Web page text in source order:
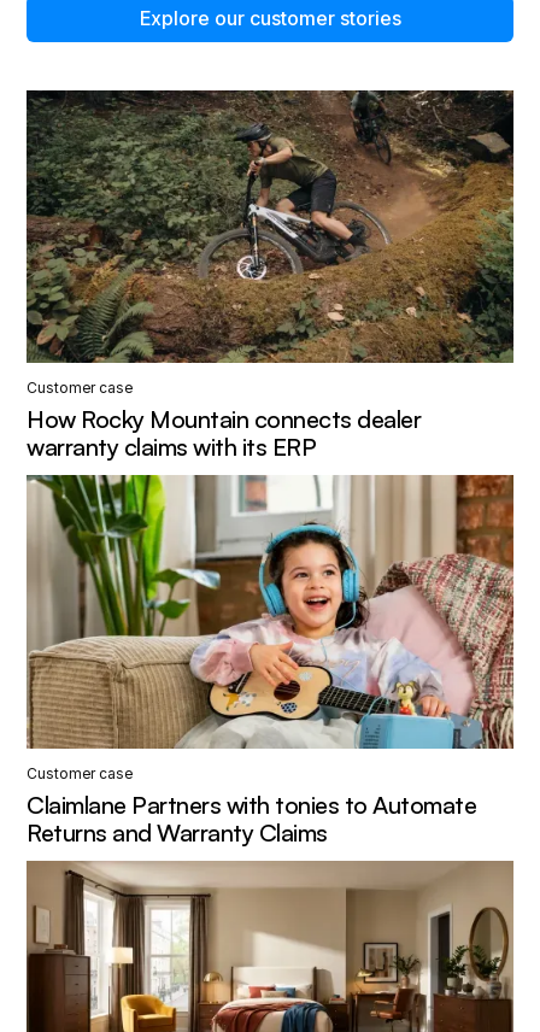
Explore our customer stories
Customer case
How Rocky Mountain connects dealer
warranty claims with its ERP
Customer case
Claimlane Partners with tonies to Automate
Returns and Warranty Claims